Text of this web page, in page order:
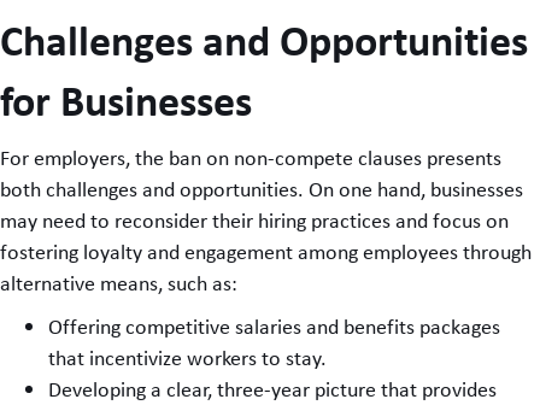
Challenges and Opportunities
for Businesses
For employers, the ban on non-compete clauses presents
both challenges and opportunities. On one hand, businesses
may need to reconsider their hiring practices and focus on
fostering loyalty and engagement among employees through
alternative means, such as:
Offering competitive salaries and benefits packages
that incentivize workers to stay.
Developing a clear, three-year picture that provides